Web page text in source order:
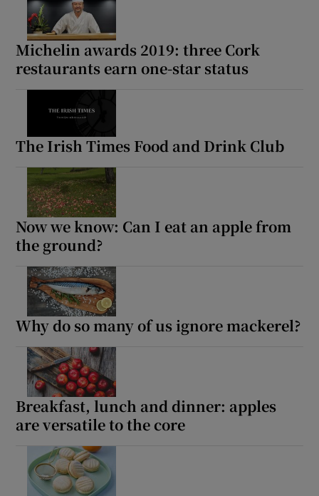
Michelin awards 2019: three Cork
restaurants earn one-star status
The Irish Times Food and Drink Club
Now we know: Can I eat an apple from
the ground?
Why do so many of us ignore mackerel?
Breakfast, lunch and dinner: apples
are versatile to the core